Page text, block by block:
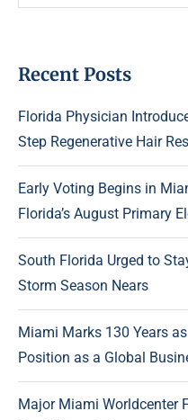
Recent Posts
Florida Physician
Step Regenerative Hair
Early Voting Begins in
Florida’s August Primary
South Florida Urged to
Storm Season Nears
Miami Marks 130 Years
Position as a Global
Major Miami Worldcenter